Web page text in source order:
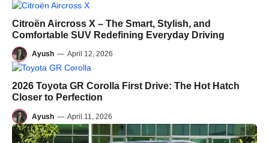
Citroën Aircross X – The Smart, Stylish, and
Comfortable SUV Redefining Everyday Driving
Ayush — April 12, 2026
2026 Toyota GR Corolla First Drive: The Hot Hatch
Closer to Perfection
Ayush — April 11, 2026